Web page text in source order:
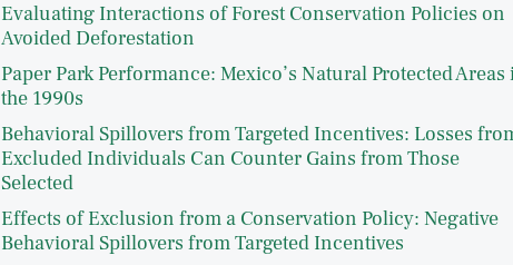
Evaluating Interactions of Forest Conservation Policies on
Avoided Deforestation
Paper Park Performance: Mexico’s Natural Protected Areas
the 1990s
Behavioral Spillovers from Targeted Incentives: Losses
Excluded Individuals Can Counter Gains from Those
Selected
Effects of Exclusion from a Conservation Policy: Negative
Behavioral Spillovers from Targeted Incentives